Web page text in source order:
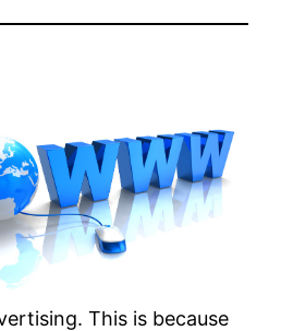
This is because